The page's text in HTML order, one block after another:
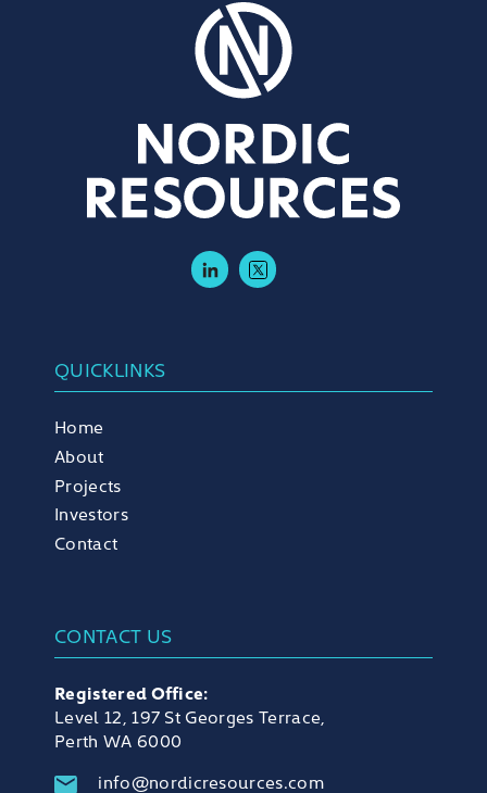
LinkedInTwitter
QUICKLINKS
Home
About
Projects
Investors
Contact
CONTACT US
Registered Office:
Level 12, 197 St Georges Terrace,
Perth WA 6000
info@nordicresources.com